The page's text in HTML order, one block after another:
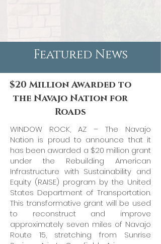
Featured News
$20 Million Awarded to
the Navajo Nation for
Roads
WINDOW ROCK, AZ – The Navajo
Nation is proud to announce that it
has been awarded a $20 million grant
under the Rebuilding American
Infrastructure with Sustainability and
Equity (RAISE) program by the United
States Department of Transportation.
This transformative grant will be used
to reconstruct and improve
approximately seven miles of Navajo
Route 15, stretching from Sunrise